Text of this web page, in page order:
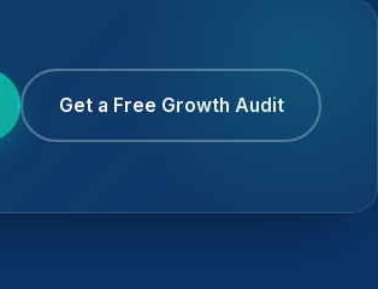
Get a Free Growth Audit